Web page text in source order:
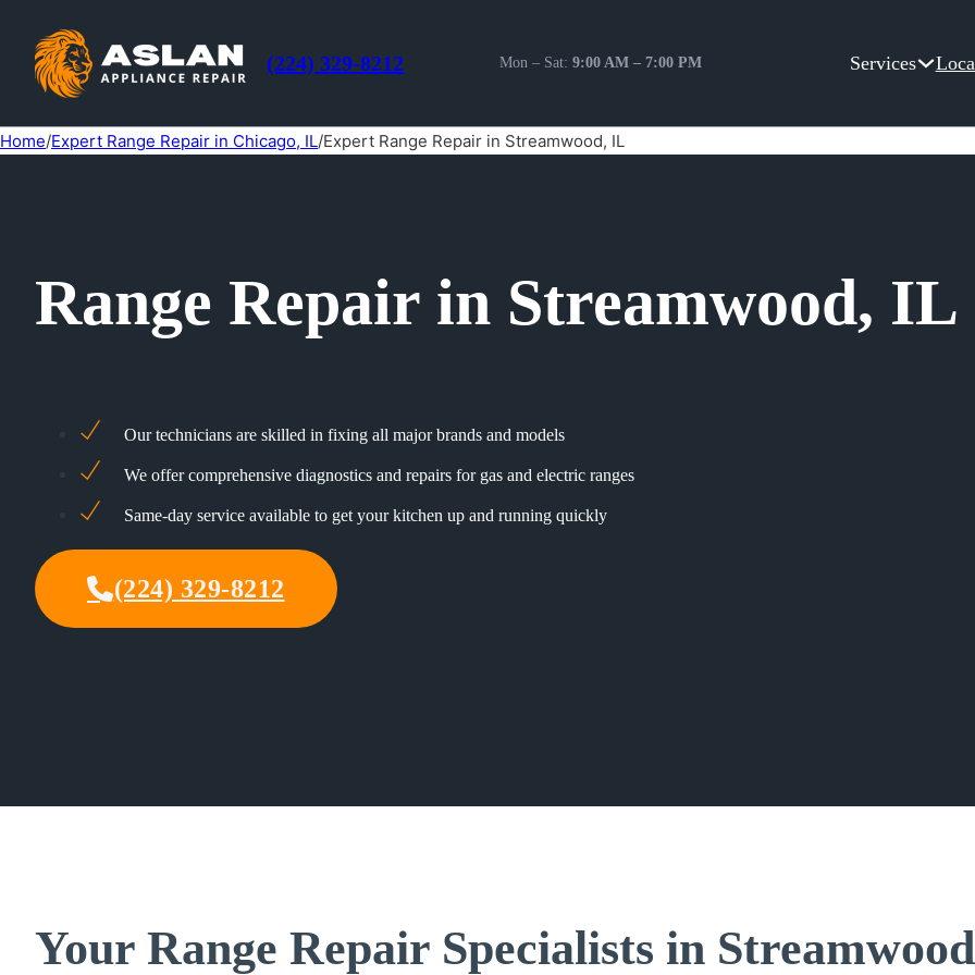
(224) 329-8212 Mon – Sat: 9:00 AM – 7:00 PM Services
Home/Expert Range Repair in Chicago, IL/Expert Range Repair in Streamwood, IL
Range Repair in Streamwood, IL
Our technicians are skilled in fixing all major brands and models
We offer comprehensive diagnostics and repairs for gas and electric ranges
Same-day service available to get your kitchen up and running quickly
(224) 329-8212
Your Range Repair Specialists in